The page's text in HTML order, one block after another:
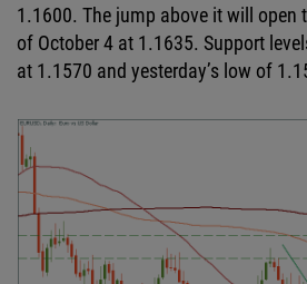
1.1600. The jump above it will open
of October 4 at 1.1635. Support
at 1.1570 and yesterday’s low of